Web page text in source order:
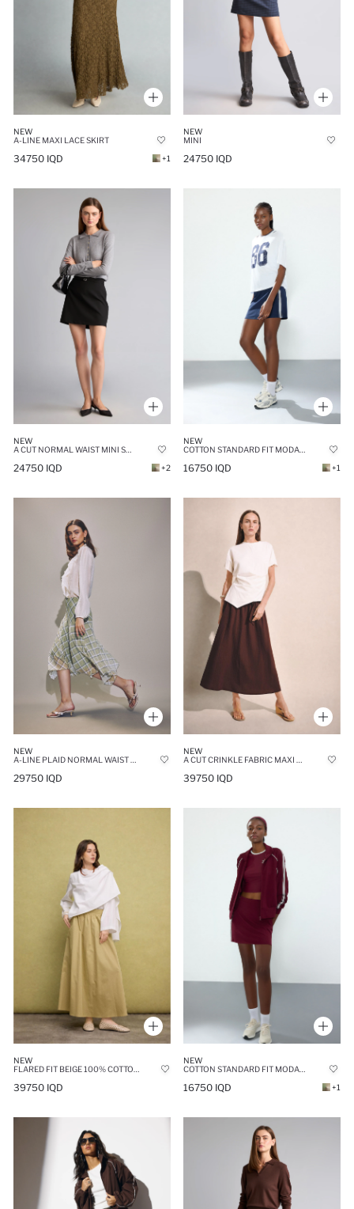
NEW
A-LINE MAXI LACE SKIRT
34750 IQD +1
NEW
MINI
24750 IQD
NEW
24750 IQD +2
NEW
16750 IQD +1
NEW
29750 IQD
NEW
39750 IQD
NEW
FLARED FIT BEIGE 100% COTTON POPLIN MAXI SKIRT
39750 IQD
NEW
COTTON STANDARD FIT MODAL MINI SKIRT
16750 IQD +1